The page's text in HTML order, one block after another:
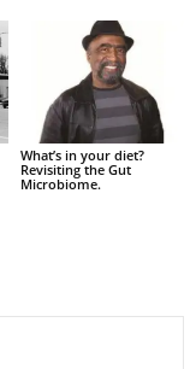
What’s in your diet?
Revisiting the Gut
Microbiome.